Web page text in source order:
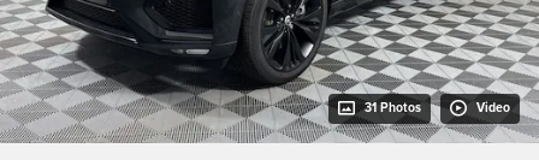
31 Photos Video